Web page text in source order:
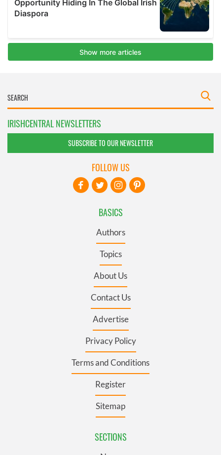
IRISHCENTRAL NEWSLETTERS
SUBSCRIBE TO OUR NEWSLETTER
BASICS
Authors
Topics
About Us
Contact Us
Advertise
Privacy Policy
Terms and Conditions
Register
Sitemap
SECTIONS
FOLLOW US